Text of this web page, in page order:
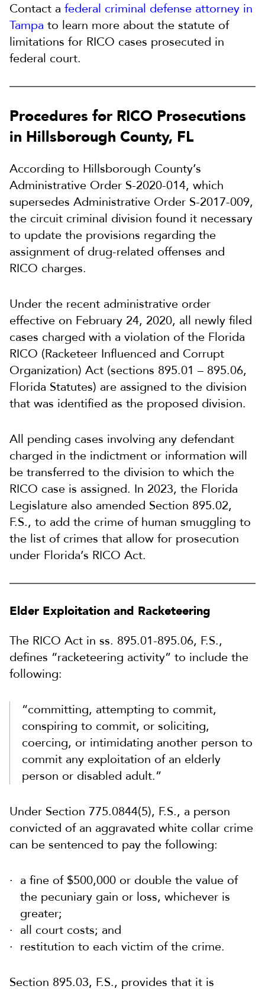
Contact a federal criminal defense attorney in
Tampa to learn more about the statute of
limitations for RICO cases prosecuted in
federal court.
Procedures for RICO Prosecutions
in Hillsborough County, FL
According to Hillsborough County’s
Administrative Order S-2020-014, which
supersedes Administrative Order S-2017-009,
the circuit criminal division found it necessary
to update the provisions regarding the
assignment of drug-related offenses and
RICO charges.
Under the recent administrative order
effective on February 24, 2020, all newly filed
cases charged with a violation of the Florida
RICO (Racketeer Influenced and Corrupt
Organization) Act (sections 895.01 – 895.06,
Florida Statutes) are assigned to the division
that was identified as the proposed division.
All pending cases involving any defendant
charged in the indictment or information will
be transferred to the division to which the
RICO case is assigned. In 2023, the Florida
Legislature also amended Section 895.02,
F.S., to add the crime of human smuggling to
the list of crimes that allow for prosecution
under Florida’s RICO Act.
Elder Exploitation and Racketeering
The RICO Act in ss. 895.01-895.06, F.S.,
defines “racketeering activity” to include the
following:
“committing, attempting to commit,
conspiring to commit, or soliciting,
coercing, or intimidating another person to
commit any exploitation of an elderly
person or disabled adult.”
Under Section 775.0844(5), F.S., a person
convicted of an aggravated white collar crime
can be sentenced to pay the following:
a fine of $500,000 or double the value of
the pecuniary gain or loss, whichever is
greater;
all court costs; and
restitution to each victim of the crime.
Section 895.03, F.S., provides that it is